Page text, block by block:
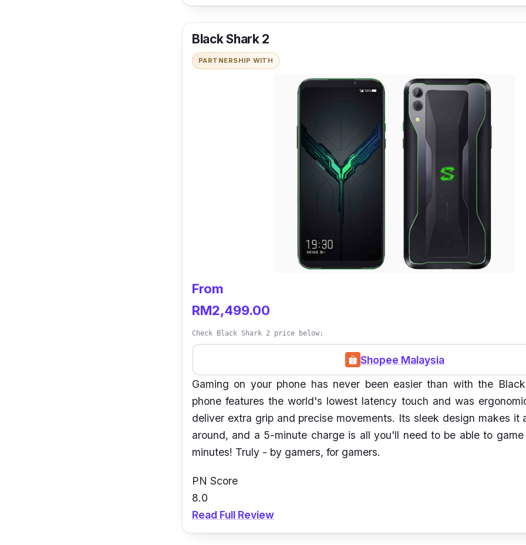
Black Shark 2
PARTNERSHIP WITH
From
RM2,499.00
Check Black Shark 2 price below:
Shopee Malaysia
Gaming on your phone has never been easier than with the
phone features the world's lowest latency touch and was
deliver extra grip and precise movements. Its sleek design makes it
around, and a 5-minute charge is all you'll need to be able to
minutes! Truly - by gamers, for gamers.
PN Score
8.0
Read Full Review